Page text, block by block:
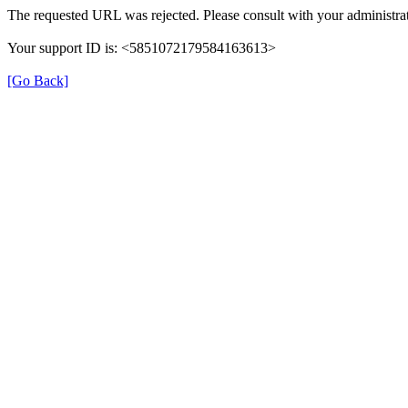
The requested URL was rejected. Please consult with your
Your support ID is: <5851072179584163613>
[Go Back]